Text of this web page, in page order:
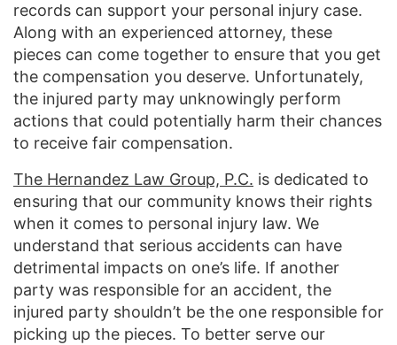
records can support your personal injury case.
Along with an experienced attorney, these
pieces can come together to ensure that you get
the compensation you deserve. Unfortunately,
the injured party may unknowingly perform
actions that could potentially harm their chances
to receive fair compensation.
The Hernandez Law Group, P.C. is dedicated to
ensuring that our community knows their rights
when it comes to personal injury law. We
understand that serious accidents can have
detrimental impacts on one’s life. If another
party was responsible for an accident, the
injured party shouldn’t be the one responsible for
picking up the pieces. To better serve our